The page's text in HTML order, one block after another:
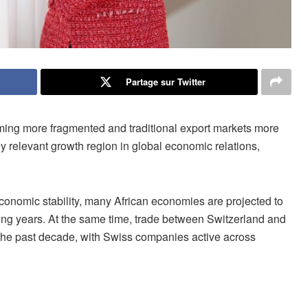
Partage sur Twitter
more fragmented and traditional export markets more
relevant growth region in global economic relations,
stability, many African economies are projected to
years. At the same time, trade between Switzerland and
past decade, with Swiss companies active across